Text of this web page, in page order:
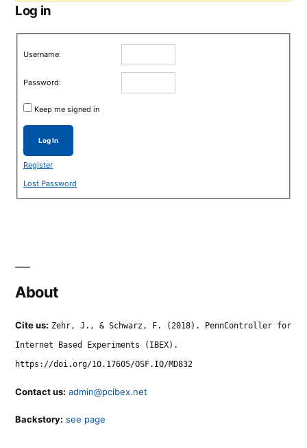
Log in
Username:
Password:
Keep me signed in
Log In
Register
Lost Password
About
Cite us: Zehr, J., & Schwarz, F. (2018). PennController for
Internet Based Experiments (IBEX).
https://doi.org/10.17605/OSF.IO/MD832
Contact us: admin@pcibex.net
Backstory: see page